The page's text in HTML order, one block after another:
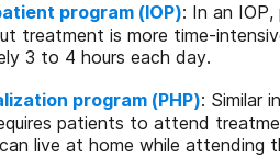
program (IOP): In an
treatment is more time-
3 to 4 hours each day.
program (PHP): Similar
patients to attend
live at home while attending